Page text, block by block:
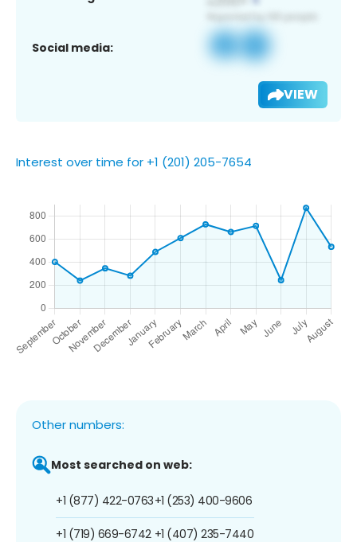
Social media:
VIEW
Interest over time for +1 (201) 205-7654
Other numbers:
Most searched on web:
+1 (877) 422-0763
+1 (719) 669-6742
+1 (253) 400-9606
+1 (407) 235-7440